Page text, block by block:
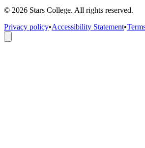
© 2026 Stars College. All rights reserved.
Privacy policy•Accessibility Statement•